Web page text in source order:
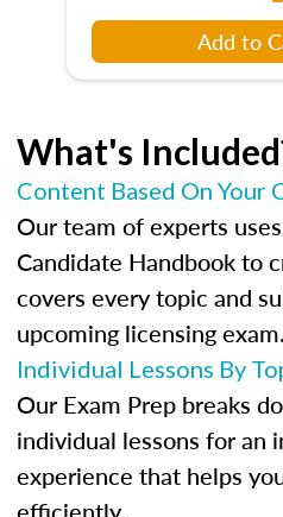
Add to
What's
Content Based On Your
Our team of experts
Candidate Handbook to
covers every topic and
upcoming licensing exam.
Individual Lessons By
Our Exam Prep breaks
individual lessons for an
experience that helps